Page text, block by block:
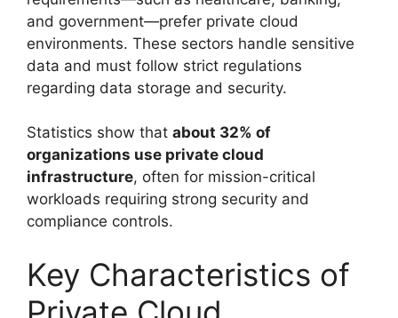
and government—prefer private cloud
environments. These sectors handle sensitive
data and must follow strict regulations
regarding data storage and security.
Statistics show that about 32% of
organizations use private cloud
infrastructure, often for mission-critical
workloads requiring strong security and
compliance controls.
Key Characteristics of